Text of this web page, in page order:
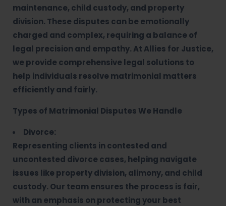
maintenance, child custody, and property
division. These disputes can be emotionally
charged and complex, requiring a balance of
legal precision and empathy. At Allies for Justice,
we provide comprehensive legal solutions to
help individuals resolve matrimonial matters
efficiently and fairly.
Types of Matrimonial Disputes We Handle
Divorce:
Representing clients in contested and
uncontested divorce cases, helping navigate
issues like property division, alimony, and child
custody. Our team ensures the process is fair,
with an emphasis on protecting your best